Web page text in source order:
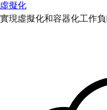
虛擬化
實現虛擬化和容器化工作負